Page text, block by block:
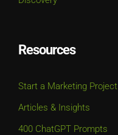
Resources
Start a Marketing Project
Articles & Insights
400 ChatGPT Prompts